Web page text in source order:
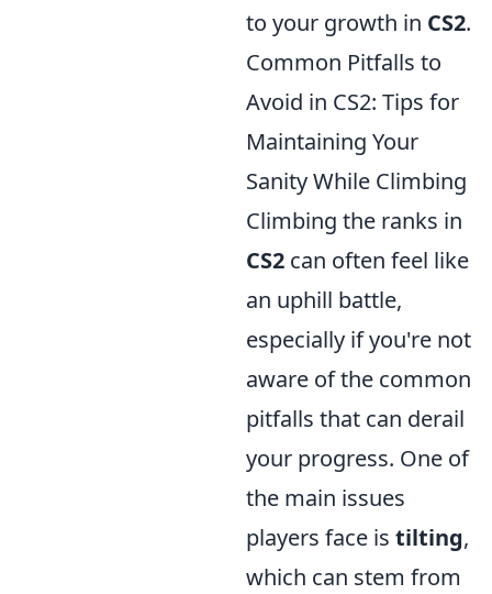
to your growth in CS2.
Common Pitfalls to
Avoid in CS2: Tips for
Maintaining Your
Sanity While Climbing
Climbing the ranks in
CS2 can often feel like
an uphill battle,
especially if you're not
aware of the common
pitfalls that can derail
your progress. One of
the main issues
players face is tilting,
which can stem from